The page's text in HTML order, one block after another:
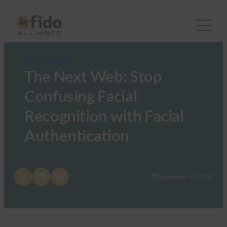
The Next Web: Stop
Confusing Facial
Recognition with Facial
Authentication
Share on LinkedInShare on Bluesky September 15, 2020